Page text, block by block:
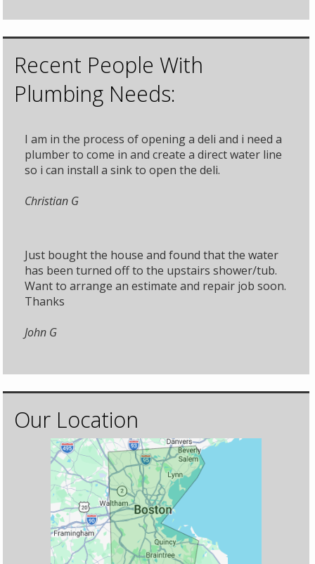
Recent People With
Plumbing Needs:
I am in the process of opening a deli and i need a
plumber to come in and create a direct water line
so i can install a sink to open the deli.
Christian G
Just bought the house and found that the water
has been turned off to the upstairs shower/tub.
Want to arrange an estimate and repair job soon.
Thanks
John G
Our Location